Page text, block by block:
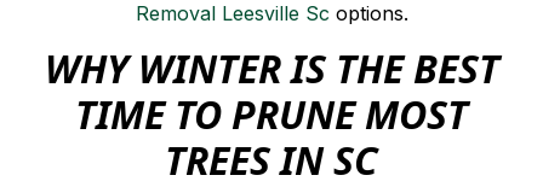
Removal Leesville Sc options.
WHY WINTER IS THE BEST
TIME TO PRUNE MOST
TREES IN SC